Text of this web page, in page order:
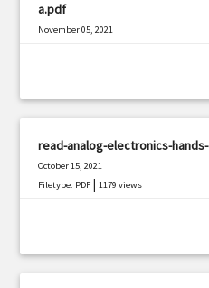
a.pdf
November 05, 2021
read-analog-electronics-
October 15, 2021
Filetype: PDF |1179 views